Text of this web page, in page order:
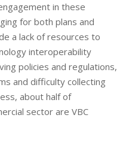
in these
for both plans and
a lack of resources to
interoperability
policies and regulations,
and difficulty collecting
about half of
sector are VBC